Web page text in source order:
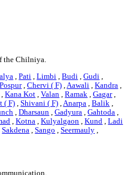
the Chilniya.
,Pati ,Limbi ,Budi ,Gudi ,
Pospur,Chervi ( F) ,Aawali ,Kandra ,
,Kana Kot ,Valan ,Ramak ,Gagar,
( F) ,Shivani ( F) ,Anarpa ,Balik ,
,Dharsaun ,Gadyura ,Gahtoda ,
,Kotna ,Kulyalgaon ,Kund ,Ladi
Sakdena ,Sango ,Seermauly ,